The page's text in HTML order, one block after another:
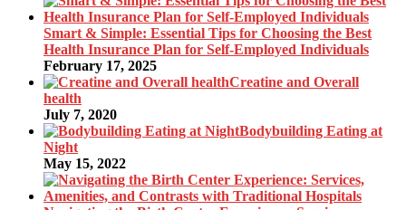
Smart & Simple: Essential Tips for Choosing the Best
Health Insurance Plan for Self-Employed Individuals
February 17, 2025
Creatine and Overall
health
July 7, 2020
Bodybuilding Eating at
Night
May 15, 2022